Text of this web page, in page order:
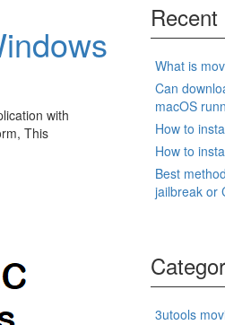
with
This
What is
Can
macOS
How to
How to
Best
jailbreak or
3utools